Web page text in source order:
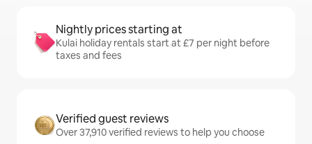
Nightly prices starting at
Kulai holiday rentals start at £7 per night before
taxes and fees
Verified guest reviews
Over 37,910 verified reviews to help you choose